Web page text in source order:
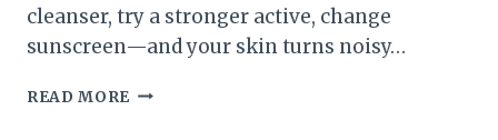
cleanser, try a stronger active, change
sunscreen—and your skin turns noisy…
READ MORE HOW